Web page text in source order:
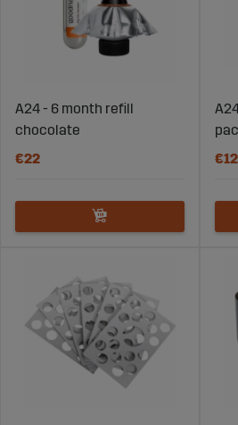
A24 - 6 month refill
chocolate
€22